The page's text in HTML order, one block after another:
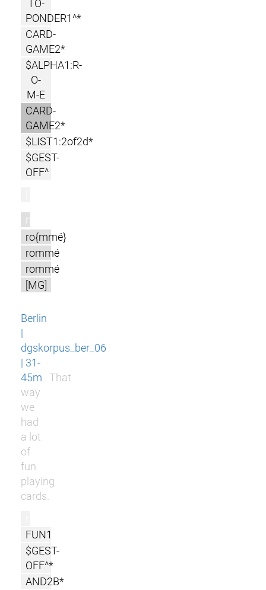
TO-
PONDER1^*
CARD-
GAME2*
$ALPHA1:R-
O-
M-E
CARD-
GAME2*
$LIST1:2of2d*
$GEST-
OFF^
m
ro{mmé}
rommé
rommé
[MG]
Berlin
|
dgskorpus_ber_06
| 31-
45m
That
way
we
had
a lot
of
fun
playing
cards.
FUN1
$GEST-
OFF^*
AND2B*